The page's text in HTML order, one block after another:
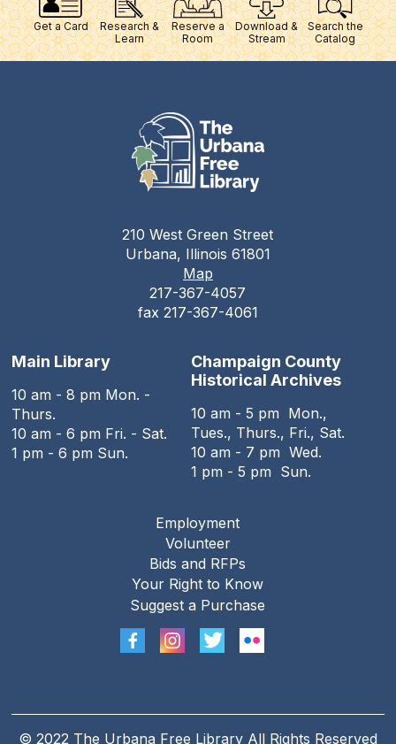
Get a Card
Research &
Learn
Reserve a
Room
Download &
Stream
Search the
Catalog
210 West Green Street
Urbana, Illinois 61801
Map
217-367-4057
fax 217-367-4061
Main Library
10 am - 8 pm Mon. -
Thurs.
10 am - 6 pm Fri. - Sat.
1 pm - 6 pm Sun.
Champaign County
Historical Archives
10 am - 5 pm Mon.,
Tues., Thurs., Fri., Sat.
10 am - 7 pm Wed.
1 pm - 5 pm Sun.
Employment
Volunteer
Bids and RFPs
Your Right to Know
Suggest a Purchase
© 2022 The Urbana Free Library All Rights Reserved